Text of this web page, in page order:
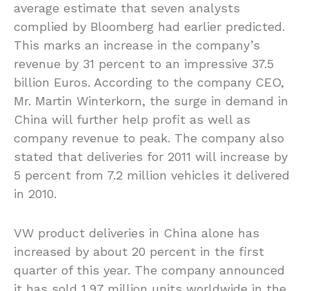
average estimate that seven analysts
complied by Bloomberg had earlier predicted.
This marks an increase in the company’s
revenue by 31 percent to an impressive 37.5
billion Euros. According to the company CEO,
Mr. Martin Winterkorn, the surge in demand in
China will further help profit as well as
company revenue to peak. The company also
stated that deliveries for 2011 will increase by
5 percent from 7.2 million vehicles it delivered
in 2010.
VW product deliveries in China alone has
increased by about 20 percent in the first
quarter of this year. The company announced